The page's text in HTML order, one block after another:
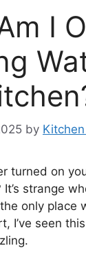
I
by
turned on
strange
only place
I’ve seen